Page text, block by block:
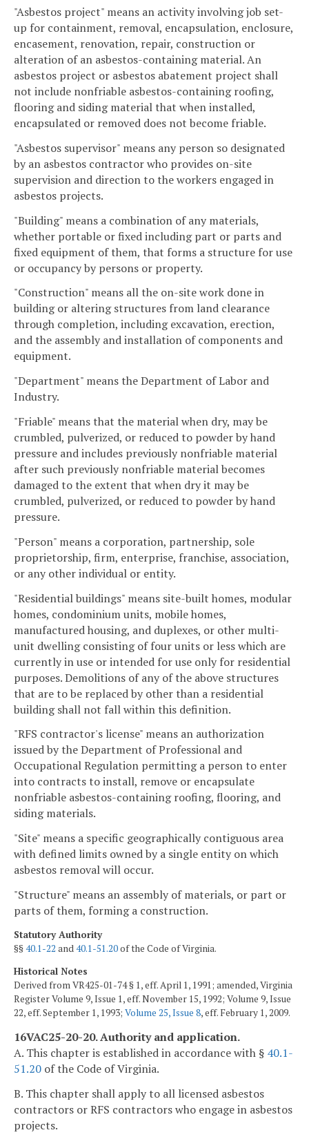
"Asbestos project" means an activity involving job set-
up for containment, removal, encapsulation, enclosure,
encasement, renovation, repair, construction or
alteration of an asbestos-containing material. An
asbestos project or asbestos abatement project shall
not include nonfriable asbestos-containing roofing,
flooring and siding material that when installed,
encapsulated or removed does not become friable.
"Asbestos supervisor" means any person so designated
by an asbestos contractor who provides on-site
supervision and direction to the workers engaged in
asbestos projects.
"Building" means a combination of any materials,
whether portable or fixed including part or parts and
fixed equipment of them, that forms a structure for use
or occupancy by persons or property.
"Construction" means all the on-site work done in
building or altering structures from land clearance
through completion, including excavation, erection,
and the assembly and installation of components and
equipment.
"Department" means the Department of Labor and
Industry.
"Friable" means that the material when dry, may be
crumbled, pulverized, or reduced to powder by hand
pressure and includes previously nonfriable material
after such previously nonfriable material becomes
damaged to the extent that when dry it may be
crumbled, pulverized, or reduced to powder by hand
pressure.
"Person" means a corporation, partnership, sole
proprietorship, firm, enterprise, franchise, association,
or any other individual or entity.
"Residential buildings" means site-built homes, modular
homes, condominium units, mobile homes,
manufactured housing, and duplexes, or other multi-
unit dwelling consisting of four units or less which are
currently in use or intended for use only for residential
purposes. Demolitions of any of the above structures
that are to be replaced by other than a residential
building shall not fall within this definition.
"RFS contractor's license" means an authorization
issued by the Department of Professional and
Occupational Regulation permitting a person to enter
into contracts to install, remove or encapsulate
nonfriable asbestos-containing roofing, flooring, and
siding materials.
"Site" means a specific geographically contiguous area
with defined limits owned by a single entity on which
asbestos removal will occur.
"Structure" means an assembly of materials, or part or
parts of them, forming a construction.
Statutory Authority
§§40.1-22 and40.1-51.20of the Code of Virginia.
Historical Notes
Derived from VR425-01-74 § 1, eff. April 1, 1991; amended, Virginia
Register Volume 9, Issue 1, eff. November 15, 1992; Volume 9, Issue
22, eff. September 1, 1993; Volume 25, Issue 8, eff. February 1, 2009.
16VAC25-20-20. Authority and application.
A. This chapter is established in accordance with § 40.1-
51.20 of the Code of Virginia.
B. This chapter shall apply to all licensed asbestos
contractors or RFS contractors who engage in asbestos
projects.